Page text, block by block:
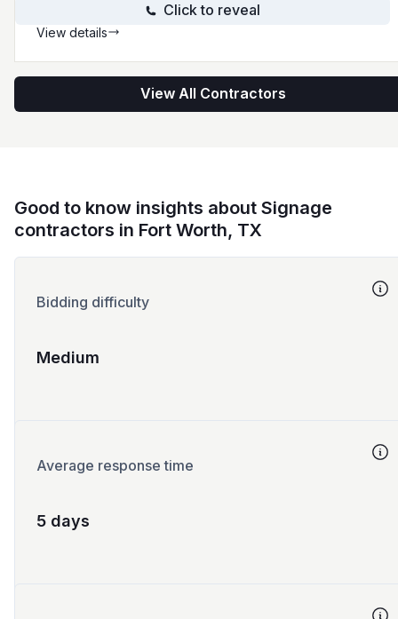
Click to reveal
View details
View All Contractors
Good to know insights about Signage
contractors in Fort Worth, TX
Bidding difficulty
Medium
Average response time
5 days